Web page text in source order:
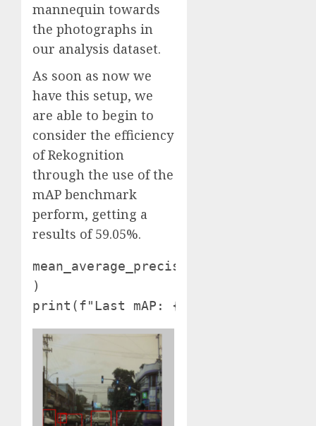
mannequin towards
the photographs in
our analysis dataset.
As soon as now we
have this setup, we
are able to begin to
consider the efficiency
of Rekognition
through the use of the
mAP benchmark
perform, getting a
results of 59.05%.
mean_average_precision =
)
print(f"Last mAP: